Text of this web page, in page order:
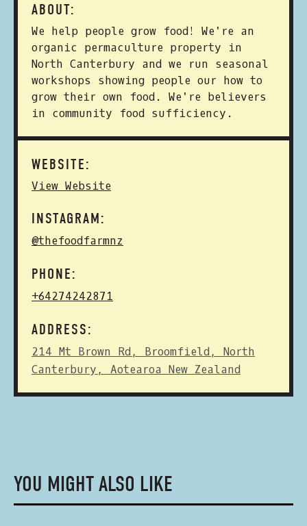
ABOUT:
We help people grow food! We're an
organic permaculture property in
North Canterbury and we run seasonal
workshops showing people our how to
grow their own food. We're believers
in community food sufficiency.
WEBSITE:
View Website
INSTAGRAM:
@thefoodfarmnz
PHONE:
+64274242871
ADDRESS:
214 Mt Brown Rd, Broomfield, North
Canterbury, Aotearoa New Zealand
YOU MIGHT ALSO LIKE